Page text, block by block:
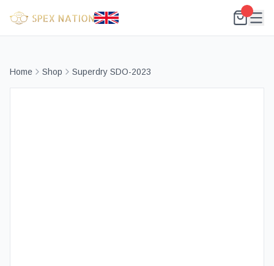
Home Shop Superdry SDO-2023